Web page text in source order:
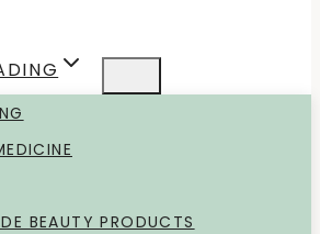
BEAUTY PRODUCTS